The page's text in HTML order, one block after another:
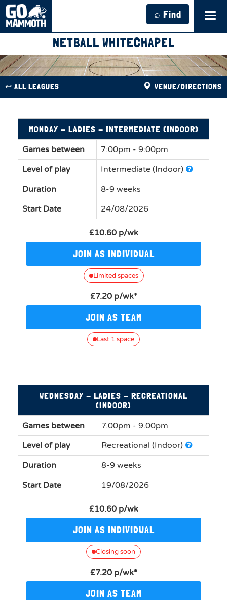
⌕ Find
NETBALL WHITECHAPEL
↩︎ ALL LEAGUES VENUE/DIRECTIONS
MONDAY - LADIES - INTERMEDIATE (INDOOR)
Games between
7:00pm - 9:00pm
Level of play
Intermediate (Indoor)
Duration
8-9 weeks
Start Date
24/08/2026
£10.60 p/wk
JOIN AS INDIVIDUAL
Limited spaces
£7.20 p/wk*
JOIN AS TEAM
Last 1 space
WEDNESDAY - LADIES - RECREATIONAL
(INDOOR)
Games between
7.00pm - 9.00pm
Level of play
Recreational (Indoor)
Duration
8-9 weeks
Start Date
19/08/2026
£10.60 p/wk
JOIN AS INDIVIDUAL
Closing soon
£7.20 p/wk*
JOIN AS TEAM